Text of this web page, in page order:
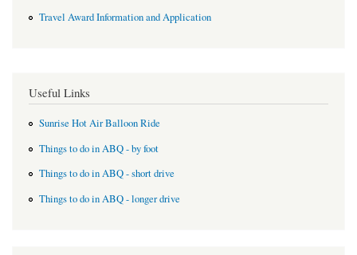
Travel Award Information and Application
Useful Links
Sunrise Hot Air Balloon Ride
Things to do in ABQ - by foot
Things to do in ABQ - short drive
Things to do in ABQ - longer drive